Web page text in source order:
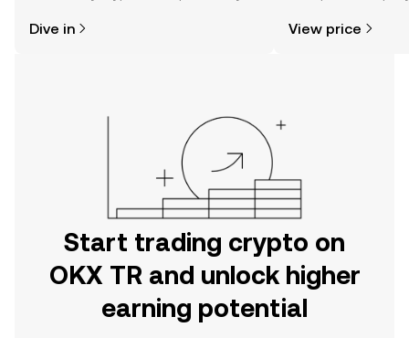
the OKX TR mobile app, or right here
Dive in
news, and more.
View price
Start trading crypto on
OKX TR and unlock higher
earning potential